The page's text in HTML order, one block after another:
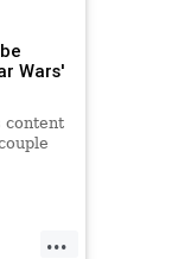
Wars'
content
...